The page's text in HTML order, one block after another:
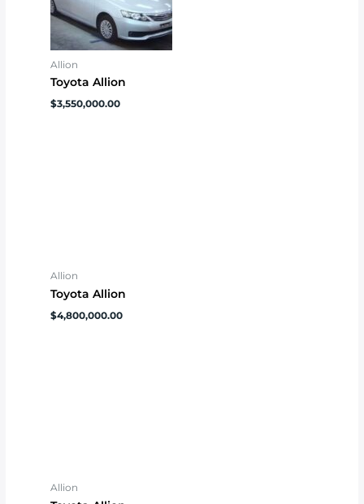
Allion
Toyota Allion
$3,550,000.00
Allion
Toyota Allion
$4,800,000.00
Allion